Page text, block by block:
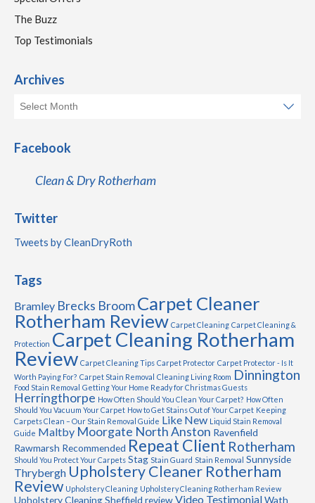
The Buzz
Top Testimonials
Archives
Facebook
Clean & Dry Rotherham
Twitter
Tweets by CleanDryRoth
Tags
Bramley Brecks BroomCarpet Cleaner
Rotherham Review Carpet Cleaning Carpet Cleaning &
Protection Carpet Cleaning Rotherham
Review Carpet Cleaning Tips Carpet Protector Carpet Protector - Is It
Worth Paying For? Carpet Stain Removal Cleaning Living Room Dinnington
Food Stain Removal Getting Your Home Ready for Christmas Guests
Herringthorpe How Often Should You Clean Your Carpet? How Often
Should You Vacuum Your Carpet How to Get Stains Out of Your Carpet Keeping
Carpets Clean – Our Stain Removal Guide Like New Liquid Stain Removal
Guide Maltby Moorgate North Anston Ravenfield
Rawmarsh Recommended Repeat Client Rotherham
Should You Protect Your Carpets Stag Stain Guard Stain Removal Sunnyside
Thrybergh Upholstery Cleaner Rotherham
Review Upholstery Cleaning Upholstery Cleaning Rotherham Review
Upholstery Cleaning Sheffield reviewVideo TestimonialWath